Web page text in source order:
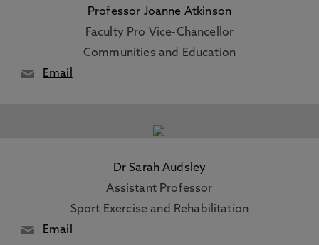
Professor Joanne Atkinson
Faculty Pro Vice-Chancellor
Communities and Education
Email
Dr Sarah Audsley
Assistant Professor
Sport Exercise and Rehabilitation
Email